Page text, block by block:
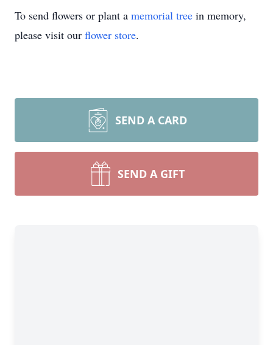
To send flowers or plant a memorial tree in memory,
please visit our flower store.
SEND A CARD
SEND A GIFT